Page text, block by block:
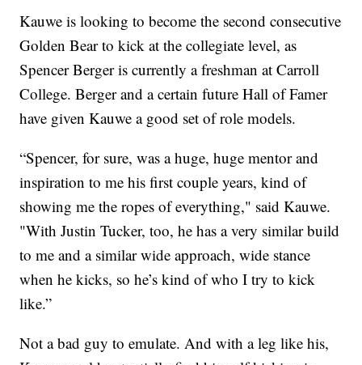
Kauwe is looking to become the second consecutive
Golden Bear to kick at the collegiate level, as
Spencer Berger is currently a freshman at Carroll
College. Berger and a certain future Hall of Famer
have given Kauwe a good set of role models.
“Spencer, for sure, was a huge, huge mentor and
inspiration to me his first couple years, kind of
showing me the ropes of everything," said Kauwe.
"With Justin Tucker, too, he has a very similar build
to me and a similar wide approach, wide stance
when he kicks, so he’s kind of who I try to kick
like.”
Not a bad guy to emulate. And with a leg like his,